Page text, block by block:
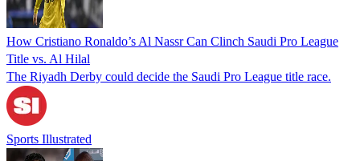
How Cristiano Ronaldo’s Al Nassr Can Clinch Saudi Pro League
Title vs. Al Hilal
The Riyadh Derby could decide the Saudi Pro League title race.
Sports Illustrated